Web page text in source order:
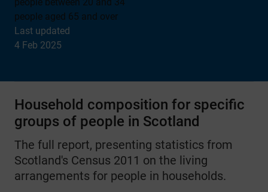
Last updated
4 Feb 2025
people aged 65 and over
Household composition for specific
groups of people in Scotland
The full report, presenting statistics from
Scotland's Census 2011 on the living
arrangements for people in households.